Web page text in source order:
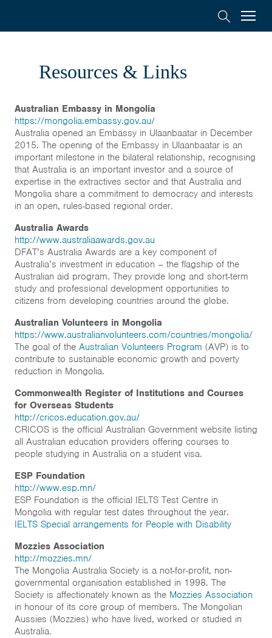
Mongolia
Search Menu
Home
News & Events
Resources & Links
Contact
Alumni
Inclusion
About
Short course
Resources & Links
Australian Embassy in Mongolia
https://mongolia.embassy.gov.au/
Australia opened an Embassy in Ulaanbaatar in December
2015. The opening of the Embassy in Ulaanbaatar is an
important milestone in the bilateral relationship, recognising
that Australia is an important investor and a source of
expertise in the extractives sector and that Australia and
Mongolia share a commitment to democracy and interests
in an open, rules-based regional order.
Australia Awards
http://www.australiaawards.gov.au
DFAT’s Australia Awards are a key component of
Australia’s investment in education – the flagship of the
Australian aid program. They provide long and short-term
study and professional development opportunities to
citizens from developing countries around the globe.
Australian Volunteers in Mongolia
https://www.australianvolunteers.com/countries/mongolia/
The goal of the Australian Volunteers Program (AVP) is to
contribute to sustainable economic growth and poverty
reduction in Mongolia.
Commonwealth Register of Institutions and Courses
for Overseas Students
http://cricos.education.gov.au/
CRICOS is the official Australian Government website listing
all Australian education providers offering courses to
people studying in Australia on a student visa.
ESP Foundation
http://www.esp.mn/
ESP Foundation is the official IELTS Test Centre in
Mongolia with regular test dates throughout the year.
IELTS Special arrangements for People with Disability
Mozzies Association
http://mozzies.mn/
The Mongolia Australia Society is a not-for-profit, non-
governmental organisation established in 1998. The
Society is affectionately known as the Mozzies Association
in honour of its core group of members. The Mongolian
Aussies (Mozzies) who have lived, worked or studied in
Australia.